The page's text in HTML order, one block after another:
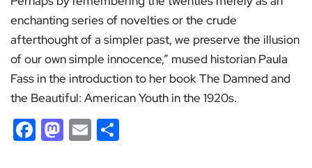
enchanting series of novelties or the crude
afterthought of a simpler past, we preserve the illusion
of our own simple innocence,” mused historian Paula
Fass in the introduction to her book The Damned and
the Beautiful: American Youth in the 1920s.
Facebook
Mastodon
Email